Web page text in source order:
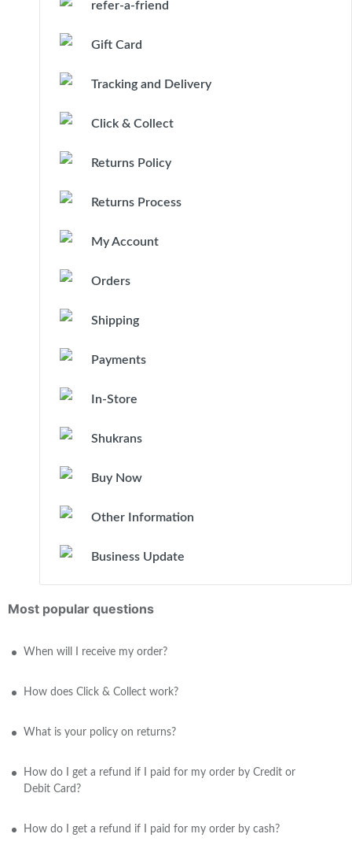
refer-a-friend
Gift Card
Tracking and Delivery
Click & Collect
Returns Policy
Returns Process
My Account
Orders
Shipping
Payments
In-Store
Shukrans
Buy Now
Other Information
Business Update
Most popular questions
When will I receive my order?
How does Click & Collect work?
What is your policy on returns?
How do I get a refund if I paid for my order by Credit or
Debit Card?
How do I get a refund if I paid for my order by cash?